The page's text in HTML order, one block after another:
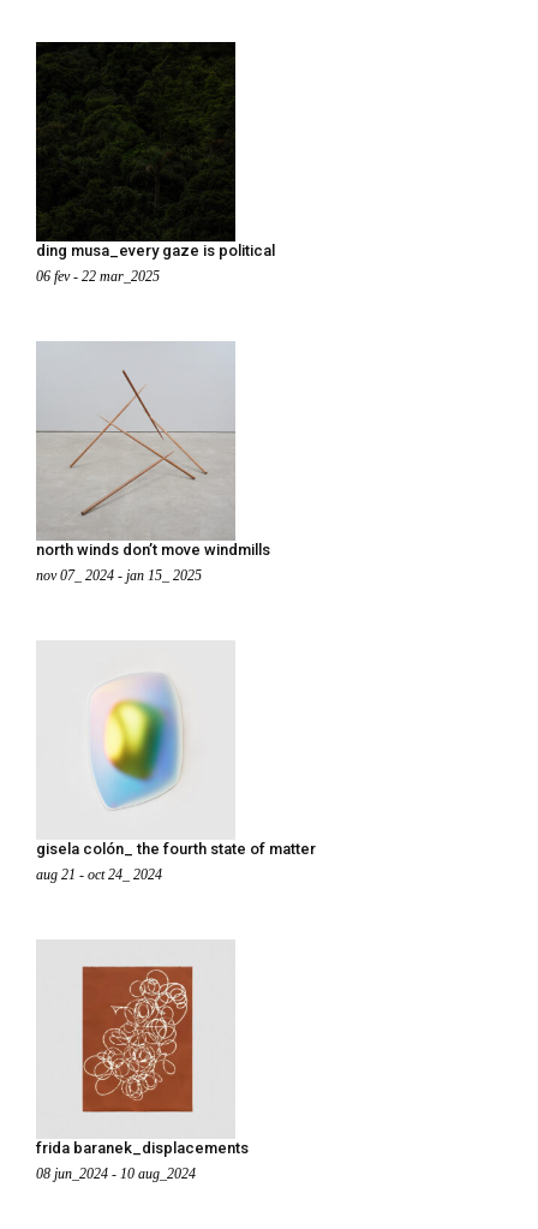
ding musa_every gaze is political
06 fev - 22 mar_2025
north winds don’t move windmills
nov 07_ 2024 - jan 15_ 2025
gisela colón_ the fourth state of matter
aug 21 - oct 24_ 2024
frida baranek_displacements
08 jun_2024 - 10 aug_2024